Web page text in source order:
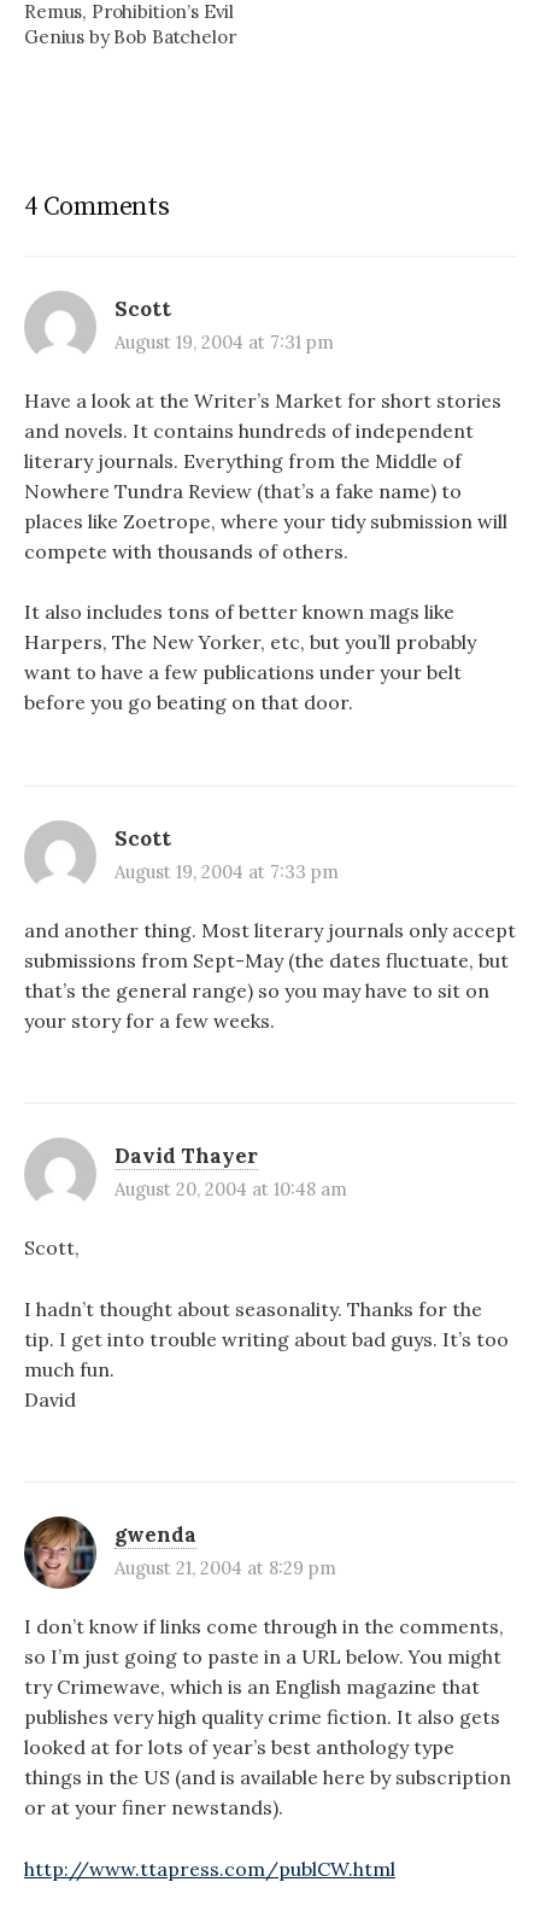
Remus, Prohibition’s Evil
Genius by Bob Batchelor
4 Comments
Scott
August 19, 2004 at 7:31 pm
Have a look at the Writer’s Market for short stories
and novels. It contains hundreds of independent
literary journals. Everything from the Middle of
Nowhere Tundra Review (that’s a fake name) to
places like Zoetrope, where your tidy submission will
compete with thousands of others.
It also includes tons of better known mags like
Harpers, The New Yorker, etc, but you’ll probably
want to have a few publications under your belt
before you go beating on that door.
Scott
August 19, 2004 at 7:33 pm
and another thing. Most literary journals only accept
submissions from Sept-May (the dates fluctuate, but
that’s the general range) so you may have to sit on
your story for a few weeks.
David Thayer
August 20, 2004 at 10:48 am
Scott,
I hadn’t thought about seasonality. Thanks for the
tip. I get into trouble writing about bad guys. It’s too
much fun.
David
gwenda
August 21, 2004 at 8:29 pm
I don’t know if links come through in the comments,
so I’m just going to paste in a URL below. You might
try Crimewave, which is an English magazine that
publishes very high quality crime fiction. It also gets
looked at for lots of year’s best anthology type
things in the US (and is available here by subscription
or at your finer newstands).
http://www.ttapress.com/publCW.html